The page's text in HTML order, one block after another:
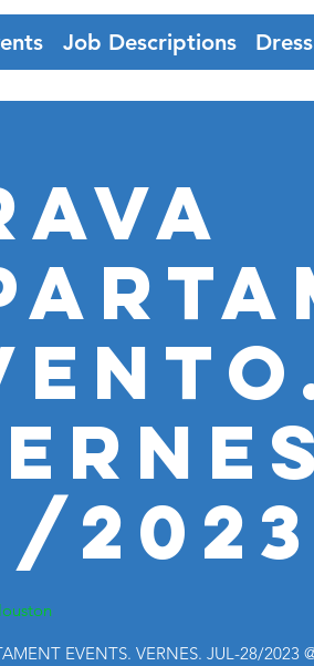
Job Descriptions
2023
EVENTS. VERNES. JUL-28/2023